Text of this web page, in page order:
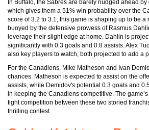
In Buffalo, the Sabres are barely nudged ahead by
which gives them a 51% win probability over the
score of 3.2 to 3.1, this game is shaping up to be a
buoyed by the defensive prowess of Rasmus
leverage their slight edge at home. Dahlin is
significantly with 0.3 goals and 0.8 assists. Alex
also key players to watch, both projected to add a
For the Canadiens, Mike Matheson and Ivan
chances. Matheson is expected to assist on the
assists, while Demidov's potential 0.3 goals and
in keeping the Canadiens competitive. The
tight competition between these two storied
thrilling contest.